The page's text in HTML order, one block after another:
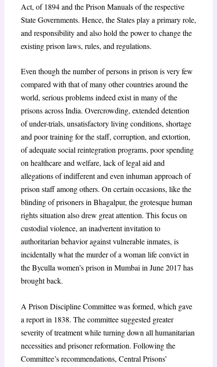
Act, of 1894 and the Prison Manuals of the respective
State Governments. Hence, the States play a primary role,
and responsibility and also hold the power to change the
existing prison laws, rules, and regulations.
Even though the number of persons in prison is very few
compared with that of many other countries around the
world, serious problems indeed exist in many of the
prisons across India. Overcrowding, extended detention
of under-trials, unsatisfactory living conditions, shortage
and poor training for the staff, corruption, and extortion,
of adequate social reintegration programs, poor spending
on healthcare and welfare, lack of legal aid and
allegations of indifferent and even inhuman approach of
prison staff among others. On certain occasions, like the
blinding of prisoners in Bhagalpur, the grotesque human
rights situation also drew great attention. This focus on
custodial violence, an inadvertent invitation to
authoritarian behavior against vulnerable inmates, is
incidentally what the murder of a woman life convict in
the Byculla women’s prison in Mumbai in June 2017 has
brought back.
A Prison Discipline Committee was formed, which gave
a report in 1838. The committee suggested greater
severity of treatment while turning down all humanitarian
necessities and prisoner reformation. Following the
Committee’s recommendations, Central Prisons’